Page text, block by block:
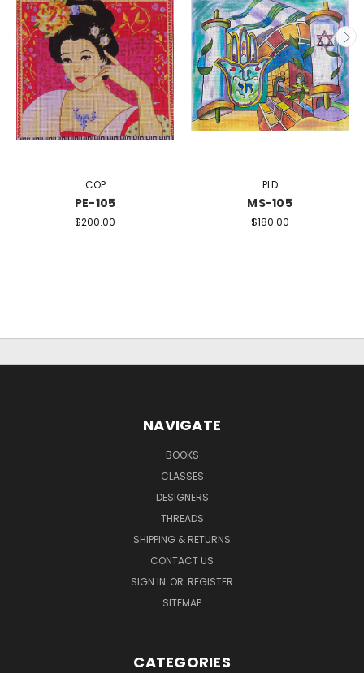
COP
PE-105
$200.00
PLD
MS-105
$180.00
NAVIGATE
BOOKS
CLASSES
DESIGNERS
THREADS
SHIPPING & RETURNS
CONTACT US
SIGN IN OR REGISTER
SITEMAP
CATEGORIES